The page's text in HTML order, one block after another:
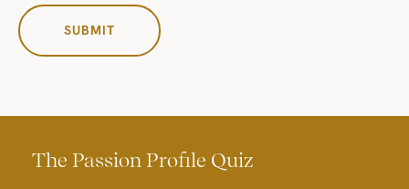
The Passion Profile Quiz